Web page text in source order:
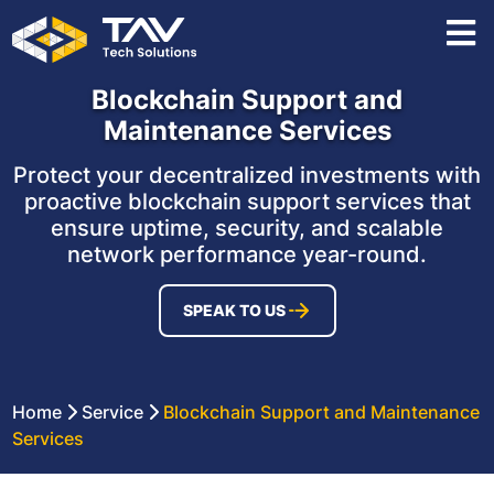
Blockchain Support and
Maintenance Services
Protect your decentralized investments with
proactive blockchain support services that
ensure uptime, security, and scalable
network performance year-round.
SPEAK TO US
Home Service
Blockchain Support and Maintenance
Services